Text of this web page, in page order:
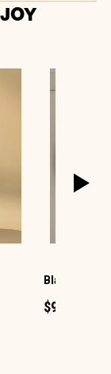
Black Photo
$99.99